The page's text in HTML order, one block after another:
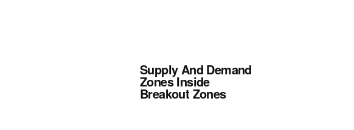
Supply And Demand
Zones Inside
Breakout Zones